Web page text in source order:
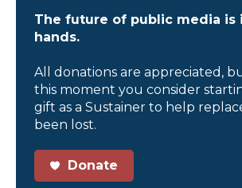
The future of public media is
hands.
All donations are appreciated,
this moment you consider
gift as a Sustainer to help
been lost.
Donate